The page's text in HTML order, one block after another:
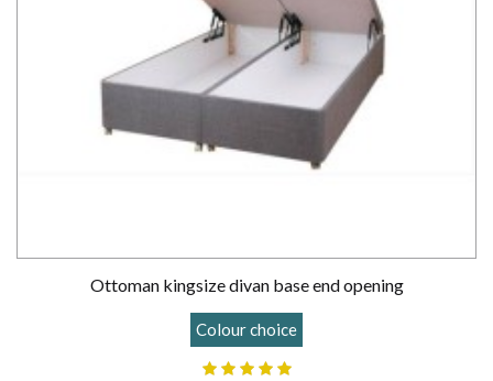
Ottoman kingsize divan base end opening
Colour choice